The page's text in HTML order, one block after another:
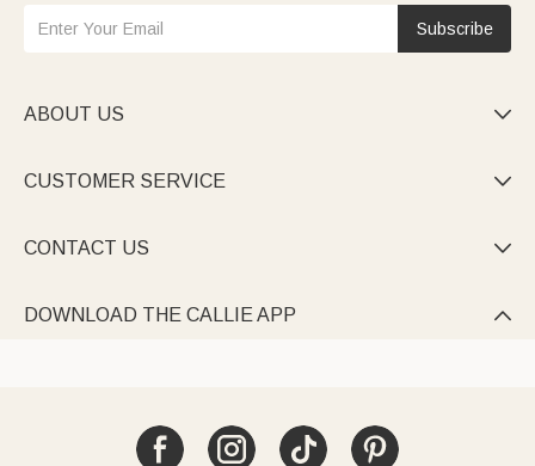
Subscribe
ABOUT US 
CUSTOMER SERVICE 
CONTACT US 
DOWNLOAD THE CALLIE APP 